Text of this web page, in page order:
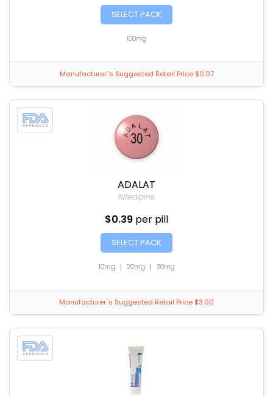
SELECT PACK
100mg
Manufacturer`s Suggested Retail Price $0.07
ADALAT
Nifedipine
$0.39 per pill
SELECT PACK
10mg | 20mg | 30mg
Manufacturer`s Suggested Retail Price $3.00